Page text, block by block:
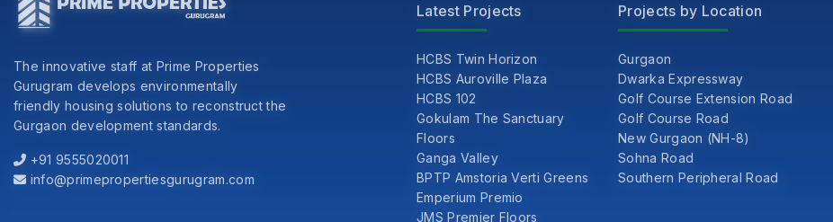
The innovative staff at Prime Properties
Gurugram develops environmentally
friendly housing solutions to reconstruct the
Gurgaon development standards.
+91 9555020011
info@primepropertiesgurugram.com
Latest Projects
HCBS Twin Horizon
HCBS Auroville Plaza
HCBS 102
Gokulam The Sanctuary
Floors
Ganga Valley
BPTP Amstoria Verti Greens
Emperium Premio
JMS Premier Floors
Projects by Location
Gurgaon
Dwarka Expressway
Golf Course Extension Road
Golf Course Road
New Gurgaon (NH-8)
Sohna Road
Southern Peripheral Road